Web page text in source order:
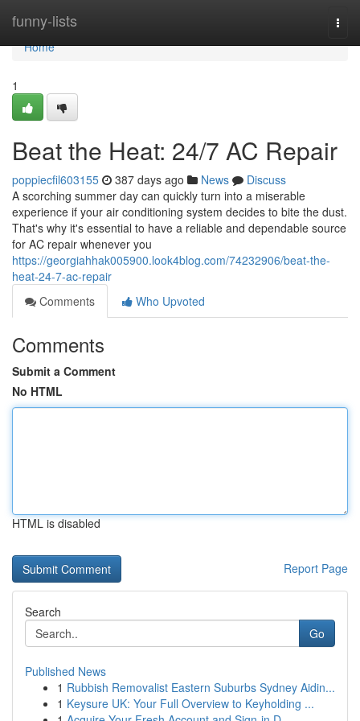
funny-lists
Home
Home
1
Beat the Heat: 24/7 AC Repair
poppiecfil603155 387 days ago News
Discuss
A scorching summer day can quickly turn into a miserable
experience if your air conditioning system decides to bite the dust.
That's why it's essential to have a reliable and dependable source
for AC repair whenever you
https://georgiahhak005900.look4blog.com/74232906/beat-the-
heat-24-7-ac-repair
Comments
Who Upvoted
Comments
Submit a Comment
No HTML
HTML is disabled
Report Page
Search
Go
Published News
1 Rubbish Removalist Eastern Suburbs Sydney Aidin...
1 Keysure UK: Your Full Overview to Keyholding ...